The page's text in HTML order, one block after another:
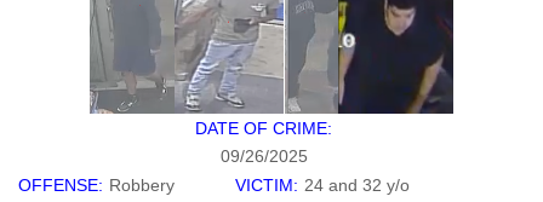
DATE OF CRIME:
09/26/2025
OFFENSE: Robbery VICTIM: 24 and 32 y/o